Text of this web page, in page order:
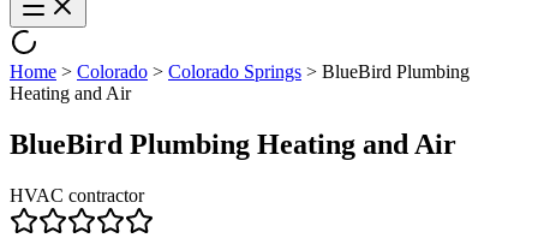
Home > Colorado > Colorado Springs > BlueBird Plumbing
Heating and Air
BlueBird Plumbing Heating and Air
HVAC contractor